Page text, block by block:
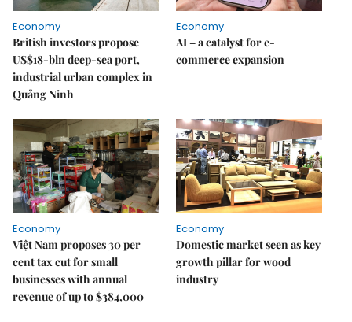
Economy
British investors propose
US$18-bln deep-sea port,
industrial urban complex in
Quảng Ninh
Economy
AI – a catalyst for e-
commerce expansion
Economy
Việt Nam proposes 30 per
cent tax cut for small
businesses with annual
revenue of up to $384,000
Economy
Domestic market seen as key
growth pillar for wood
industry